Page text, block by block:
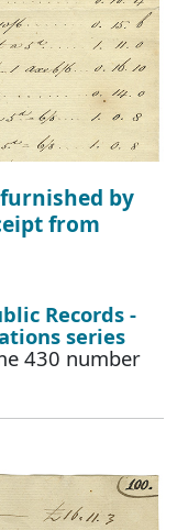
by
from
Records -
series
430 number